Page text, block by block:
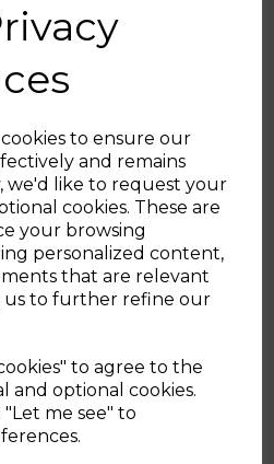
to ensure our
and remains
we'd like to request your
cookies. These are
your browsing
personalized content,
that are relevant
us to further refine our
to agree to the
and optional cookies.
me see" to
with a standard 1 year
extension, subject to
online
British brand boasting
in manufacturing
is the UK’s
& Housewares brand
of households
set offers great
24cm frying pans, an
Smart Start
forged aluminium
cook like a Pro.
and enjoy
first order!*
our latest launches, sales and
offers.
SIGN UP